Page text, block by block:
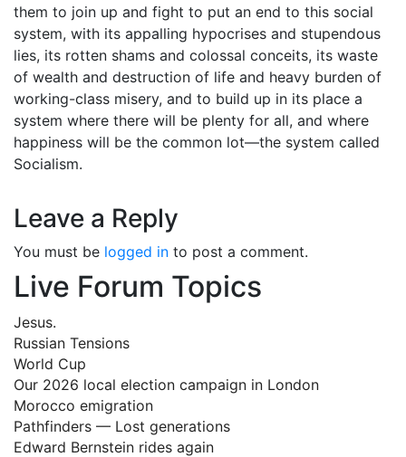
them to join up and fight to put an end to this social
system, with its appalling hypocrises and stupendous
lies, its rotten shams and colossal conceits, its waste
of wealth and destruction of life and heavy burden of
working-class misery, and to build up in its place a
system where there will be plenty for all, and where
happiness will be the common lot—the system called
Socialism.
Leave a Reply
You must be logged in to post a comment.
Live Forum Topics
Jesus.
Russian Tensions
World Cup
Our 2026 local election campaign in London
Morocco emigration
Pathfinders — Lost generations
Edward Bernstein rides again